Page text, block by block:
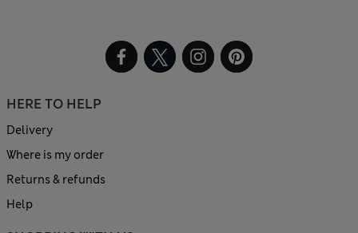
HERE TO HELP
Delivery
Where is my order
Returns & refunds
Help